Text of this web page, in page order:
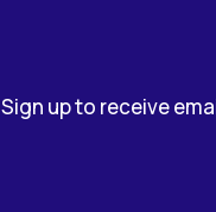
Sign up to receive